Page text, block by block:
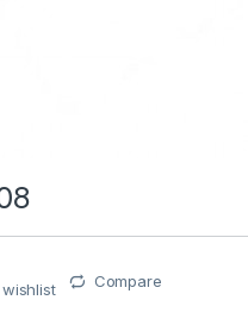
Compare